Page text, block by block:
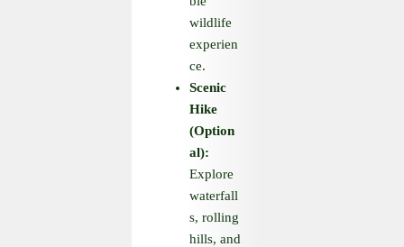
wildlife
experien
ce.
Scenic
Hike
(Option
al):
Explore
waterfall
s, rolling
hills, and